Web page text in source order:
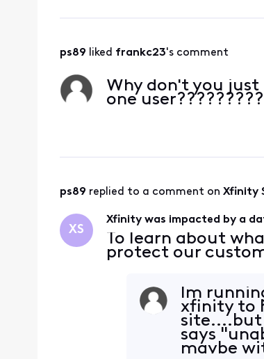
ps89 liked frankc23's comment
Why don't you
one
ps89 replied to a comment on Xfinity
XS
Xfinity was impacted by a
To learn about
protect our
Im
xfinity to
site....but
says
maybe